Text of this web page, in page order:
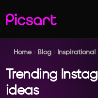
Home Blog Inspirational
Trending
ideas